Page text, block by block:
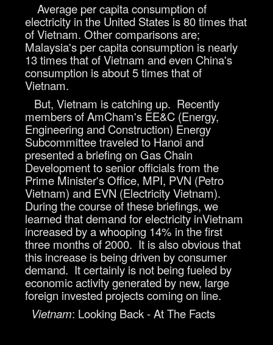
Average per capita consumption of
electricity in the United States is 80 times that
of Vietnam. Other comparisons are;
Malaysia's per capita consumption is nearly
13 times that of Vietnam and even China's
consumption is about 5 times that of
Vietnam.
But, Vietnam is catching up. Recently
members of AmCham's EE&C (Energy,
Engineering and Construction) Energy
Subcommittee traveled to Hanoi and
presented a briefing on Gas Chain
Development to senior officials from the
Prime Minister's Office, MPI, PVN (Petro
Vietnam) and EVN (Electricity Vietnam).
During the course of these briefings, we
learned that demand for electricity inVietnam
increased by a whooping 14% in the first
three months of 2000. It is also obvious that
this increase is being driven by consumer
demand. It certainly is not being fueled by
economic activity generated by new, large
foreign invested projects coming on line.
Vietnam: Looking Back - At The Facts